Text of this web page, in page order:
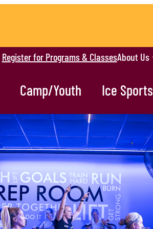
Register for Programs & ClassesAbout Us
Camp/Youth Ice Sports